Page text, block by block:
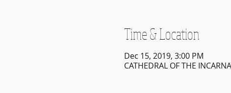
Time & Location
Dec 15, 2019, 3:00 PM
CATHEDRAL OF THE